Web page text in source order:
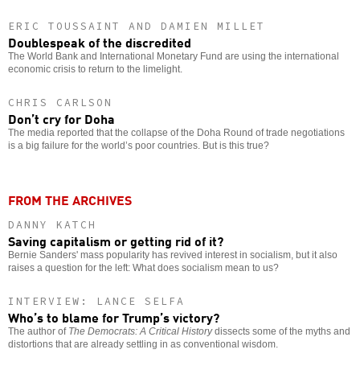
ERIC TOUSSAINT AND DAMIEN MILLET
Doublespeak of the discredited
The World Bank and International Monetary Fund are using the international
economic crisis to return to the limelight.
CHRIS CARLSON
Don’t cry for Doha
The media reported that the collapse of the Doha Round of trade negotiations
is a big failure for the world’s poor countries. But is this true?
FROM THE ARCHIVES
DANNY KATCH
Saving capitalism or getting rid of it?
Bernie Sanders' mass popularity has revived interest in socialism, but it also
raises a question for the left: What does socialism mean to us?
INTERVIEW: LANCE SELFA
Who’s to blame for Trump’s victory?
The author of The Democrats: A Critical Historydissects some of the myths and
distortions that are already settling in as conventional wisdom.